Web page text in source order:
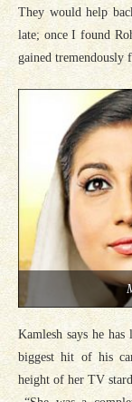
They would help
late; once I found
gained tremendously
Kamlesh says he
biggest hit of his
height of her TV